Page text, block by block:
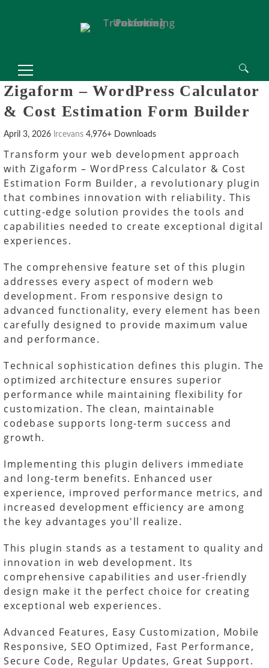
Search
for:
Zigaform – WordPress Calculator
& Cost Estimation Form Builder
April 3, 2026 lrcevans 4,976+ Downloads
Transform your web development approach
with Zigaform – WordPress Calculator & Cost
Estimation Form Builder, a revolutionary plugin
that combines innovation with reliability. This
cutting-edge solution provides the tools and
capabilities needed to create exceptional digital
experiences.
The comprehensive feature set of this plugin
addresses every aspect of modern web
development. From responsive design to
advanced functionality, every element has been
carefully designed to provide maximum value
and performance.
Technical sophistication defines this plugin. The
optimized architecture ensures superior
performance while maintaining flexibility for
customization. The clean, maintainable
codebase supports long-term success and
growth.
Implementing this plugin delivers immediate
and long-term benefits. Enhanced user
experience, improved performance metrics, and
increased development efficiency are among
the key advantages you'll realize.
This plugin stands as a testament to quality and
innovation in web development. Its
comprehensive capabilities and user-friendly
design make it the perfect choice for creating
exceptional web experiences.
Advanced Features, Easy Customization, Mobile
Responsive, SEO Optimized, Fast Performance,
Secure Code, Regular Updates, Great Support.